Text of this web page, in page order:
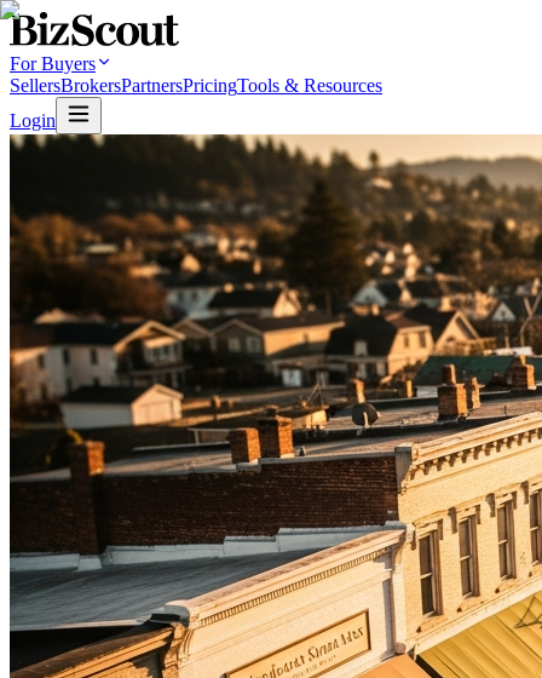
For Buyers
SellersBrokersPartnersPricingTools & Resources
Login